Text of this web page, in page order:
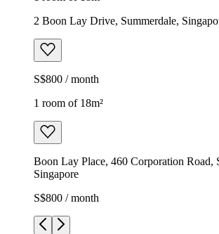
2 Boon Lay Drive, Summerdale,
S$800 / month
1 room of 18m²
Boon Lay Place, 460 Corporation Road,
Singapore
S$800 / month